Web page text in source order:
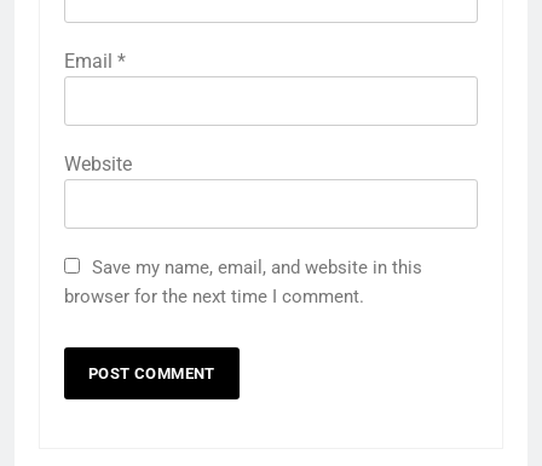
Email *
Website
Save my name, email, and website in this
browser for the next time I comment.